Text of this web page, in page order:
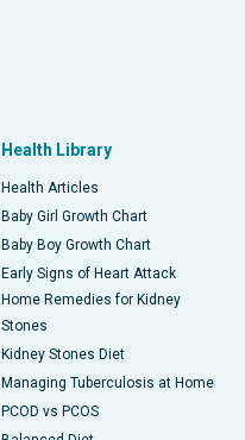
Health Library
Health Articles
Baby Girl Growth Chart
Baby Boy Growth Chart
Early Signs of Heart Attack
Home Remedies for Kidney
Stones
Kidney Stones Diet
Managing Tuberculosis at Home
PCOD vs PCOS